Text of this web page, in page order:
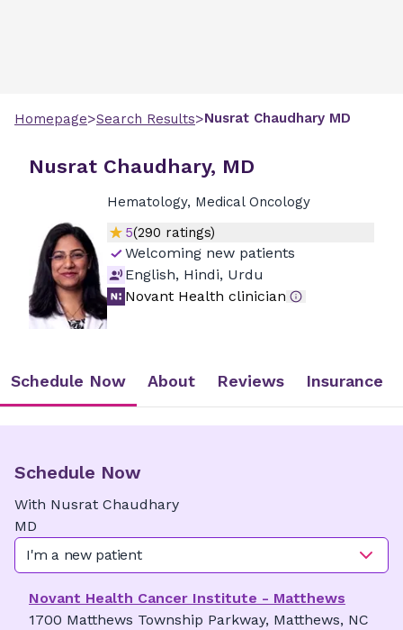
Homepage>Search Results>Nusrat Chaudhary MD
Nusrat Chaudhary, MD
Hematology, Medical Oncology
5(290 ratings)
Welcoming new patients
English, Hindi, Urdu
Novant Health clinician
Schedule Now About Reviews Insurance
Schedule Now
With Nusrat Chaudhary
MD
I'm a new patient
Novant Health Cancer Institute - Matthews
1700 Matthews Township Parkway, Matthews, NC